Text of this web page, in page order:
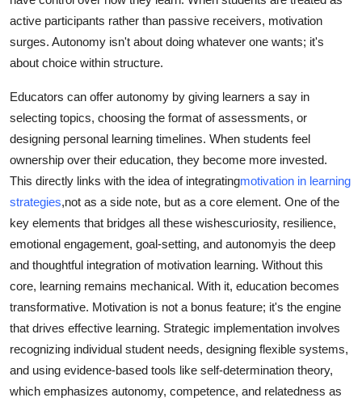
active participants rather than passive receivers, motivation
surges. Autonomy isn't about doing whatever one wants; it's
about choice within structure.
Educators can offer autonomy by giving learners a say in
selecting topics, choosing the format of assessments, or
designing personal learning timelines. When students feel
ownership over their education, they become more invested.
This directly links with the idea of integratingmotivation in learning
strategies,not as a side note, but as a core element. One of the
key elements that bridges all these wishescuriosity, resilience,
emotional engagement, goal-setting, and autonomyis the deep
and thoughtful integration of motivation learning. Without this
core, learning remains mechanical. With it, education becomes
transformative. Motivation is not a bonus feature; it's the engine
that drives effective learning. Strategic implementation involves
recognizing individual student needs, designing flexible systems,
and using evidence-based tools like self-determination theory,
which emphasizes autonomy, competence, and relatedness as